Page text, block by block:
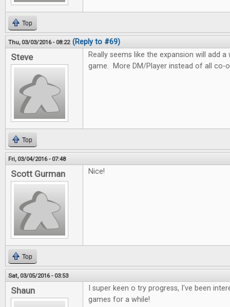
Top
Thu, 03/03/2016 - 08:22 (Reply to #69)
Steve
Really seems like the expansion will add
game. More DM/Player instead of all co-
Top
Fri, 03/04/2016 - 07:48
Scott Gurman Nice!
Top
Sat, 03/05/2016 - 03:53
Shaun
I super keen o try progress, I've been
games for a while!